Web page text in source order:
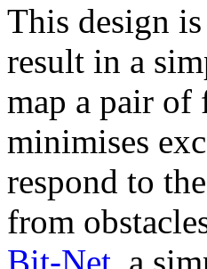
This design
result in a
map a pair of
minimises
respond to
from